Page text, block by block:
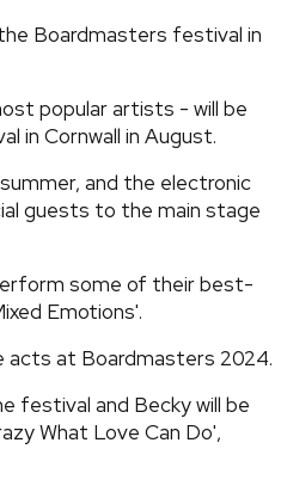
Boardmasters festival in
popular artists - will be
in Cornwall in August.
and the electronic
guests to the main stage
some of their best-
Emotions'.
acts at Boardmasters 2024.
festival and Becky will be
What Love Can Do',